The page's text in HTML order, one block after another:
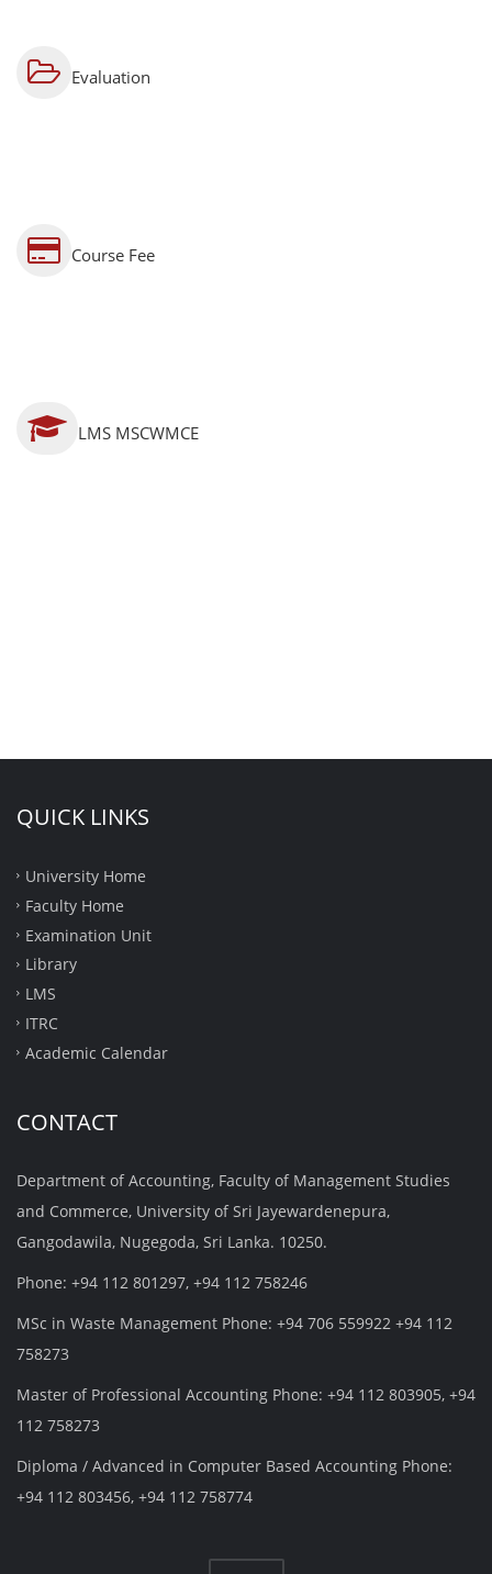
Evaluation
Course Fee
LMS MSCWMCE
QUICK LINKS
University Home
Faculty Home
Examination Unit
Library
LMS
ITRC
Academic Calendar
CONTACT
Department of Accounting, Faculty of Management Studies
and Commerce, University of Sri Jayewardenepura,
Gangodawila, Nugegoda, Sri Lanka. 10250.
Phone: +94 112 801297, +94 112 758246
MSc in Waste Management Phone: +94 706 559922 +94 112
758273
Master of Professional Accounting Phone: +94 112 803905, +94
112 758273
Diploma / Advanced in Computer Based Accounting Phone:
+94 112 803456, +94 112 758774